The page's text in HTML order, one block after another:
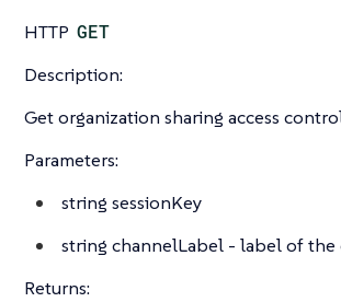
HTTP GET
Description:
Get organization sharing access
Parameters:
string sessionKey
string channelLabel - label of the
Returns: